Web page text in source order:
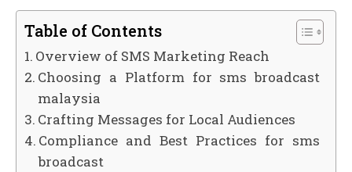
Table of Contents
Overview of SMS Marketing Reach
Choosing a Platform for sms broadcast
malaysia
Crafting Messages for Local Audiences
Compliance and Best Practices for sms
broadcast